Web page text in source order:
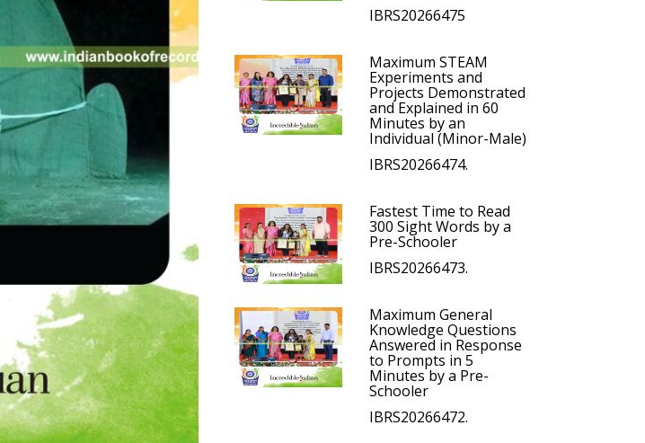
IBRS20266475
Maximum STEAM
Experiments and
Projects Demonstrated
and Explained in 60
Minutes by an
Individual (Minor-Male)
IBRS20266474.
Fastest Time to Read
300 Sight Words by a
Pre-Schooler
IBRS20266473.
Maximum General
Knowledge Questions
Answered in Response
to Prompts in 5
Minutes by a Pre-
Schooler
IBRS20266472.